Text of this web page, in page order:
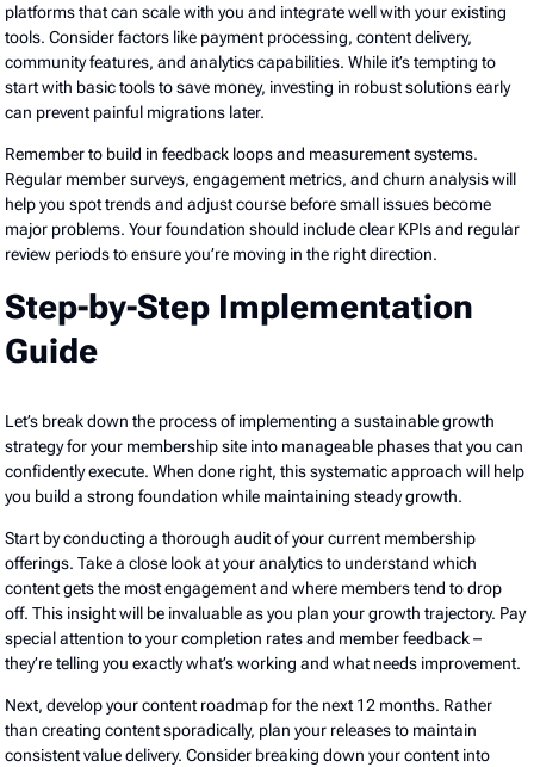
platforms that can scale with you and integrate well with your existing
tools. Consider factors like payment processing, content delivery,
community features, and analytics capabilities. While it’s tempting to
start with basic tools to save money, investing in robust solutions early
can prevent painful migrations later.
Remember to build in feedback loops and measurement systems.
Regular member surveys, engagement metrics, and churn analysis will
help you spot trends and adjust course before small issues become
major problems. Your foundation should include clear KPIs and regular
review periods to ensure you’re moving in the right direction.
Step-by-Step Implementation
Guide
Let’s break down the process of implementing a sustainable growth
strategy for your membership site into manageable phases that you can
confidently execute. When done right, this systematic approach will help
you build a strong foundation while maintaining steady growth.
Start by conducting a thorough audit of your current membership
offerings. Take a close look at your analytics to understand which
content gets the most engagement and where members tend to drop
off. This insight will be invaluable as you plan your growth trajectory. Pay
special attention to your completion rates and member feedback –
they’re telling you exactly what’s working and what needs improvement.
Next, develop your content roadmap for the next 12 months. Rather
than creating content sporadically, plan your releases to maintain
consistent value delivery. Consider breaking down your content into